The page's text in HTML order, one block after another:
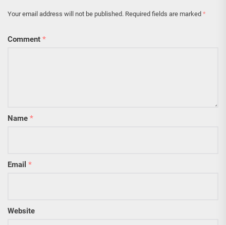
Your email address will not be published. Required fields are marked *
Comment *
Name *
Email *
Website